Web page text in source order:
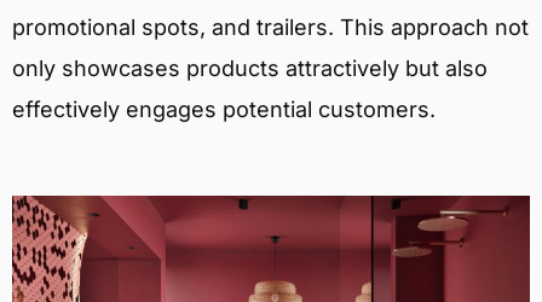
promotional spots, and trailers. This approach not
only showcases products attractively but also
effectively engages potential customers.